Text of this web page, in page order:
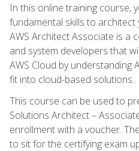
In this online training course,
fundamental skills to architect
AWS Architect Associate is a
and system developers that
AWS Cloud by understanding
fit into cloud-based solutions.
This course can be used to
Solutions Architect –
enrollment with a voucher.
to sit for the certifying exam